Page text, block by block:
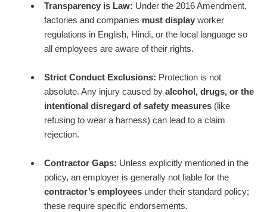
Transparency is Law: Under the 2016 Amendment,
factories and companies must display worker
regulations in English, Hindi, or the local language so
all employees are aware of their rights.
Strict Conduct Exclusions: Protection is not
absolute. Any injury caused by alcohol, drugs, or the
intentional disregard of safety measures (like
refusing to wear a harness) can lead to a claim
rejection.
Contractor Gaps: Unless explicitly mentioned in the
policy, an employer is generally not liable for the
contractor’s employees under their standard policy;
these require specific endorsements.